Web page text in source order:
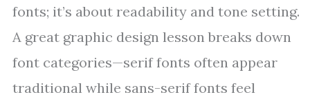
fonts; it’s about readability and tone setting.
A great graphic design lesson breaks down
font categories—serif fonts often appear
traditional while sans-serif fonts feel